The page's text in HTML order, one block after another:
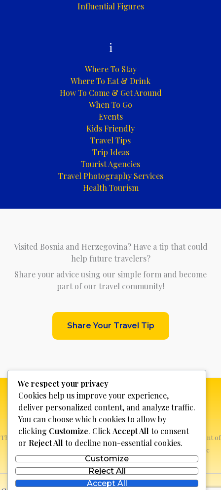
Influential Figures
i
Where To Stay
Where To Eat & Drink
How To Come & Get Around
When To Go
Events
Kids Friendly
Travel Tips
Trip Ideas
Tourist Agencies
Travel Photography Services
Health Tourism
Visited Bosnia and Herzegovina? Have a tip that could
help future travelers?
Share your advice using our simple form and become
part of our travel community!
Share Your Travel Tip
This website is not for profit, anyone who sees a possible infringement of
copyright can report it and we will promptly remove the specific
content.
We respect your privacy
Cookies help us improve your experience,
deliver personalized content, and analyze traffic.
You can choose which cookies to allow by
clicking Customize. ClickAccept All to consent
or Reject All to decline non-essential cookies.
Customize
Reject All
Accept All